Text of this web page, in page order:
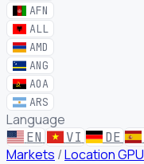
AFN
ALL
AMD
ANG
AOA
ARS
Language
EN VI DE
Markets /Location GPU